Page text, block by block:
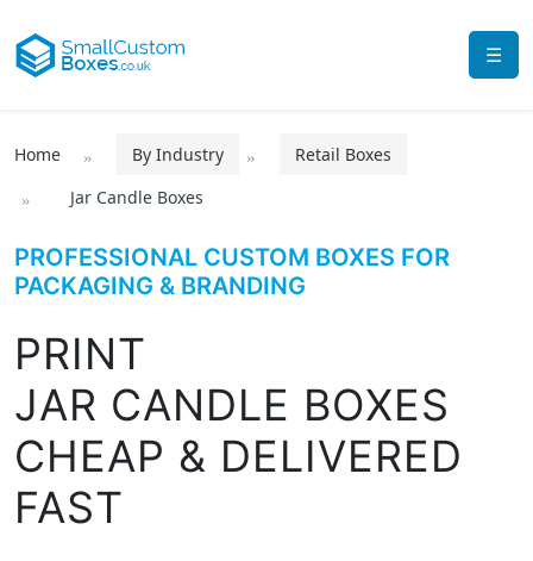
☰
Home By Industry
Retail Boxes
Jar Candle Boxes
PROFESSIONAL CUSTOM BOXES FOR
PACKAGING & BRANDING
PRINT
JAR CANDLE BOXES
CHEAP & DELIVERED
FAST